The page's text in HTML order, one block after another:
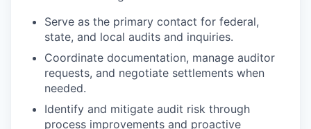
Serve as the primary contact for federal,
state, and local audits and inquiries.
Coordinate documentation, manage auditor
requests, and negotiate settlements when
needed.
Identify and mitigate audit risk through
process improvements and proactive